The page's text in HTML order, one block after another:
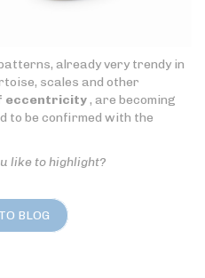
already very trendy in
scales and other
eccentricity, are becoming
to be confirmed with the
like to highlight?
BLOG